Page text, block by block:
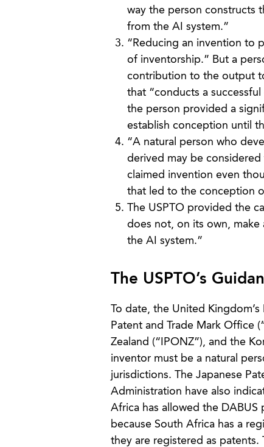
way the person constructs
from the AI system.”
“Reducing an invention to
of inventorship.” But a
contribution to the output
that “conducts a
the person provided a
establish conception until
“A natural person who
derived may be
claimed invention even
that led to the conception
The USPTO provided the
does not, on its own,
the AI system.”
The USPTO’s
To date, the United
Patent and Trade Mark Office
Zealand (“IPONZ”), and the
inventor must be a natural
jurisdictions. The Japanese
Administration have also
Africa has allowed the
because South Africa has a
they are registered as patents.